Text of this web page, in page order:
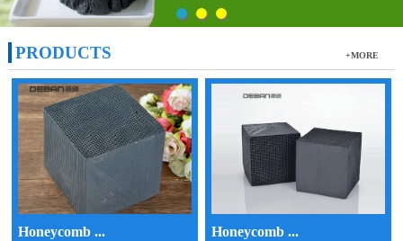
PRODUCTS +MORE
Honeycomb ... Honeycomb ...